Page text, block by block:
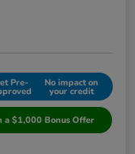
Pre- No impact on
your credit
a $1,000 Bonus Offer